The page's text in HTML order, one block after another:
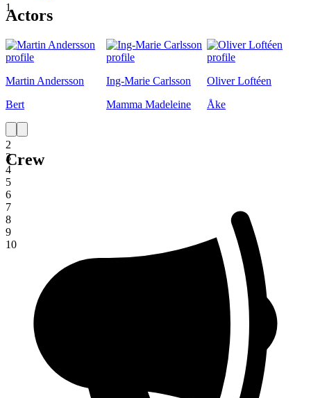
1
1
2
3
4
5
6
7
8
9
10
Actors
Martin Andersson
Bert
Ing-Marie Carlsson
Mamma Madeleine
Oliver Loftéen
Åke
Crew